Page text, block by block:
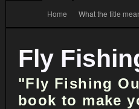
Fly
"Fly Fishing
book to make
Home What the title